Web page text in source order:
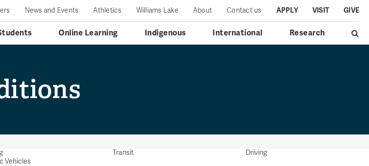
Online Learning Indigenous International Research
News and Events Athletics Williams Lake About Contact us APPLY VISIT GIVE
Transit
Driving
Vehicles